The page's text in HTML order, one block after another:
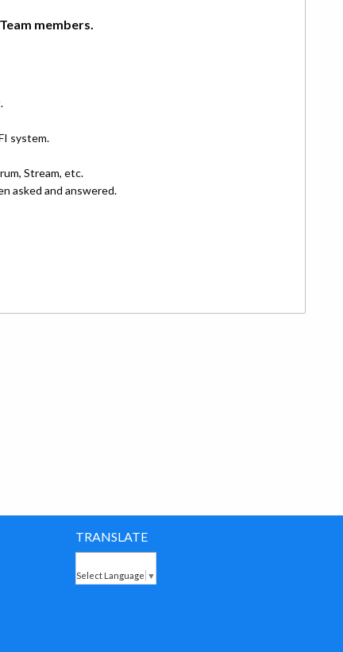
members.
system.
Stream, etc.
asked and answered.
TRANSLATE
Select Language ▼